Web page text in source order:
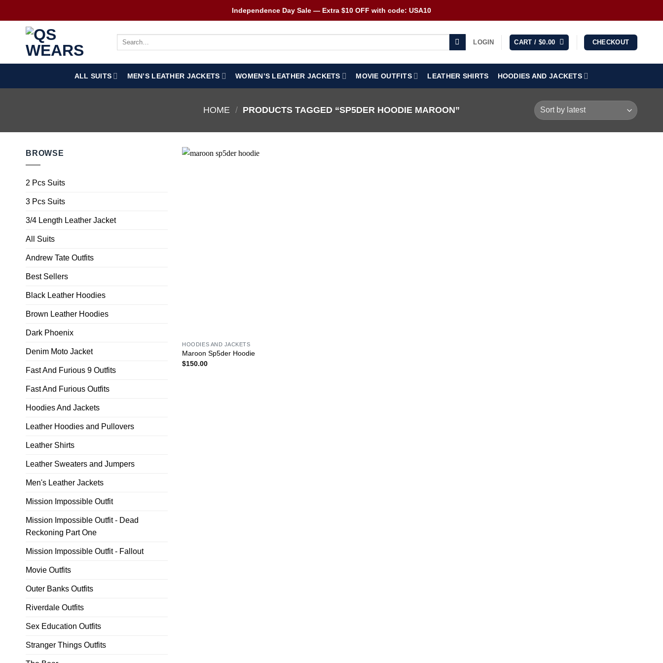
Independence Day Sale — Extra $10 OFF with code: USA10
LOGIN CART / $0.00 CHECKOUT
ALL SUITS MEN’S LEATHER JACKETS WOMEN’S LEATHER JACKETS MOVIE OUTFITS LEATHER SHIRTS HOODIES AND JACKETS
HOME / PRODUCTS TAGGED “SP5DER HOODIE MAROON”
BROWSE
2 Pcs Suits
3 Pcs Suits
3/4 Length Leather Jacket
All Suits
Andrew Tate Outfits
Best Sellers
Black Leather Hoodies
Brown Leather Hoodies
Dark Phoenix
Denim Moto Jacket
Fast And Furious 9 Outfits
Fast And Furious Outfits
Hoodies And Jackets
Leather Hoodies and Pullovers
Leather Shirts
Leather Sweaters and Jumpers
Men's Leather Jackets
Mission Impossible Outfit
Mission Impossible Outfit - Dead
Reckoning Part One
Mission Impossible Outfit - Fallout
Movie Outfits
Outer Banks Outfits
Riverdale Outfits
Sex Education Outfits
Stranger Things Outfits
HOODIES AND JACKETS
Maroon Sp5der Hoodie
$150.00